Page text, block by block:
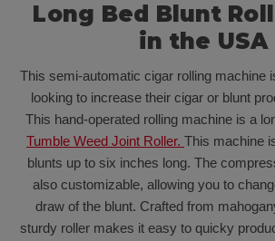
Long Bed Blunt
in the USA
This semi-automatic cigar rolling machine
looking to increase their cigar or blunt
This hand-operated rolling machine is a
Tumble Weed Joint Roller. This machine
blunts up to six inches long. The
also customizable, allowing you to
draw of the blunt. Crafted from
sturdy roller makes it easy to quicky